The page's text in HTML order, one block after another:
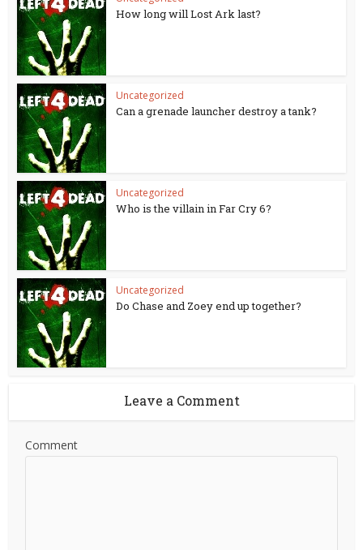
How long will Lost Ark last?
Uncategorized
Can a grenade launcher destroy a tank?
Uncategorized
Who is the villain in Far Cry 6?
Uncategorized
Do Chase and Zoey end up together?
Leave a Comment
Comment